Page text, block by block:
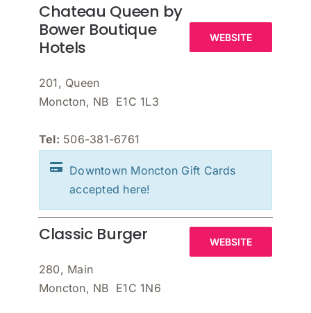
Chateau Queen by
Bower Boutique
Hotels
WEBSITE
201, Queen
Moncton, NB E1C 1L3
Tel: 506-381-6761
Downtown Moncton Gift Cards
accepted here!
Classic Burger WEBSITE
280, Main
Moncton, NB E1C 1N6